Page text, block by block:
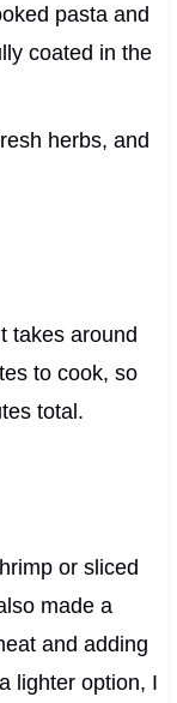
pasta and
coated in the
herbs, and
takes around
to cook, so
total.
or sliced
made a
and adding
lighter option, I